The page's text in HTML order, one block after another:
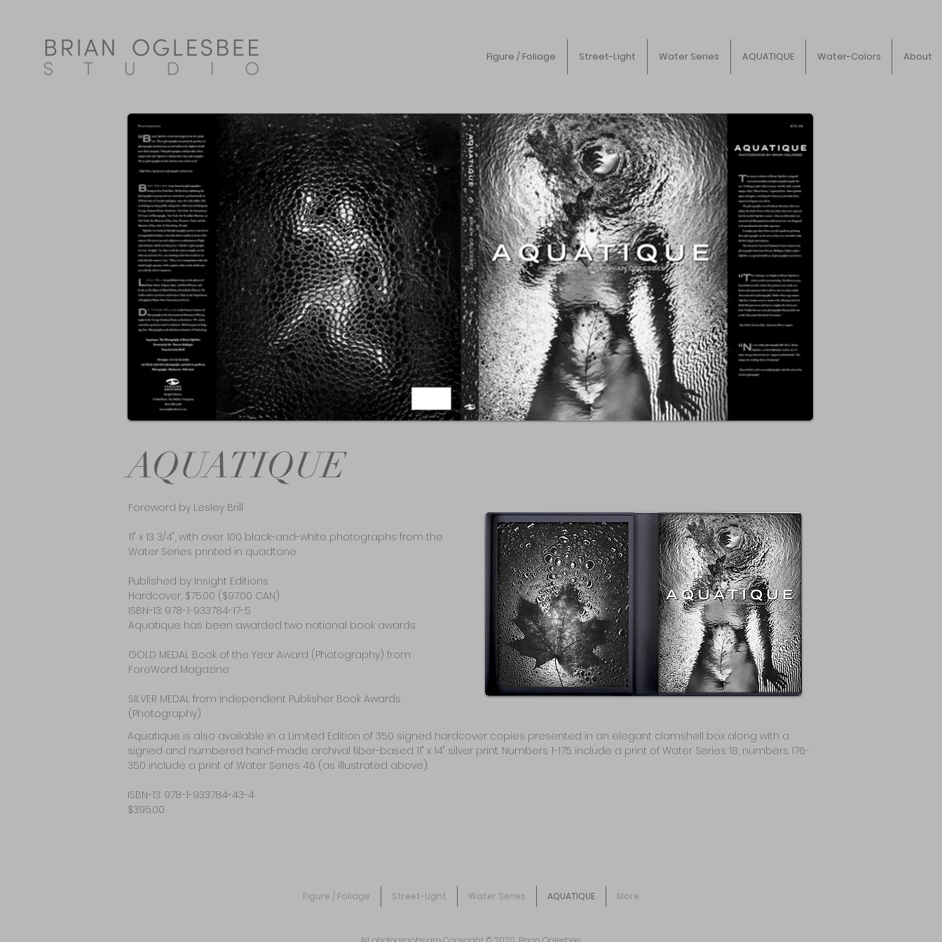
Figure / Foliage Street-Light Water Series AQUATIQUE Water-Colors About
AQUATIQUE
Foreword by Lesley Brill
11" x 13 3/4", with over 100 black-and-white photographs from the
Water Series printed in quadtone
Published by Insight Editions
Hardcover, $75.00 ($97.00 CAN)
ISBN-13: 978-1-933784-17-5
Aquatique has been awarded two national book awards:
GOLD MEDAL Book of the Year Award (Photography) from
ForeWord Magazine
SILVER MEDAL from Independent Publisher Book Awards
(Photography)
Aquatique is also available in a Limited Edition of 350 signed hardcover copies presented in an elegant clamshell box along with a
signed and numbered hand-made archival fiber-based 11" x 14" silver print. Numbers 1-175 include a print of Water Series 18; numbers 176-
350 include a print of Water Series 46 (as illustrated above).
ISBN-13: 978-1-933784-43-4
$395.00
Figure / Foliage Street-Light Water Series AQUATIQUE More